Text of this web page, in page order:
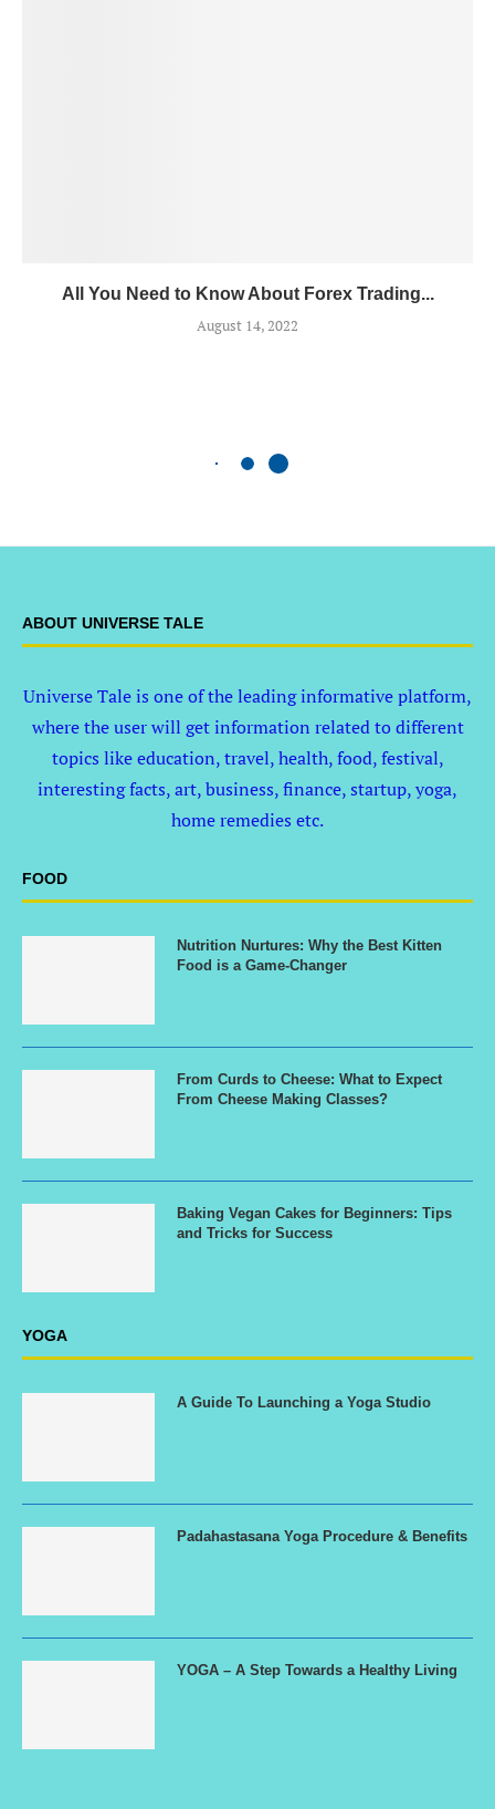
All You Need to Know About Forex Trading...
August 14, 2022
ABOUT UNIVERSE TALE
Universe Tale is one of the leading informative platform,
where the user will get information related to different
topics like education, travel, health, food, festival,
interesting facts, art, business, finance, startup, yoga,
home remedies etc.
FOOD
Nutrition Nurtures: Why the Best Kitten
Food is a Game-Changer
From Curds to Cheese: What to Expect
From Cheese Making Classes?
Baking Vegan Cakes for Beginners: Tips
and Tricks for Success
YOGA
A Guide To Launching a Yoga Studio
Padahastasana Yoga Procedure & Benefits
YOGA – A Step Towards a Healthy Living